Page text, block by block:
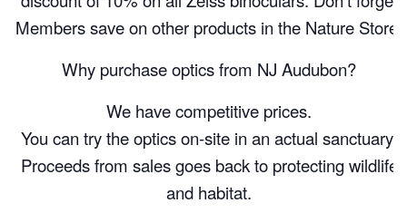
Members save on other products in the Nature Store!
Why purchase optics from NJ Audubon?
We have competitive prices.
You can try the optics on-site in an actual sanctuary.
Proceeds from sales goes back to protecting wildlife
and habitat.